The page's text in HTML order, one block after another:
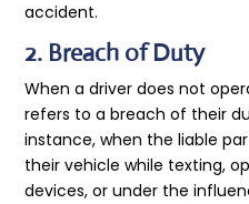
accident.
2. Breach of Duty
When a driver does not
refers to a breach of their
instance, when the liable
their vehicle while texting,
devices, or under the